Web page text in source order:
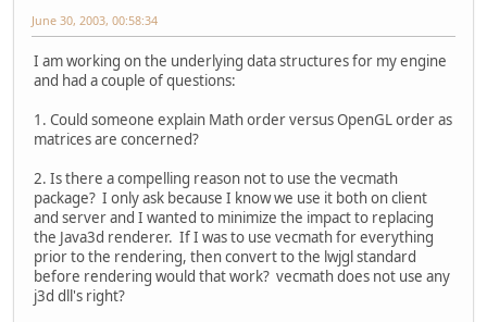
June 30, 2003, 00:58:34
I am working on the underlying data structures for my engine
and had a couple of questions:
1. Could someone explain Math order versus OpenGL order as
matrices are concerned?
2. Is there a compelling reason not to use the vecmath
package? I only ask because I know we use it both on client
and server and I wanted to minimize the impact to replacing
the Java3d renderer. If I was to use vecmath for everything
prior to the rendering, then convert to the lwjgl standard
before rendering would that work? vecmath does not use any
j3d dll's right?